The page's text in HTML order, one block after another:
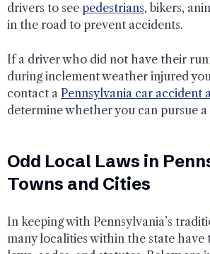
drivers to see pedestrians, bikers,
in the road to prevent accidents.
If a driver who did not have their
during inclement weather injured
contact a Pennsylvania car accident
determine whether you can pursue a
Odd Local Laws in
Towns and Cities
In keeping with Pennsylvania’s
many localities within the state